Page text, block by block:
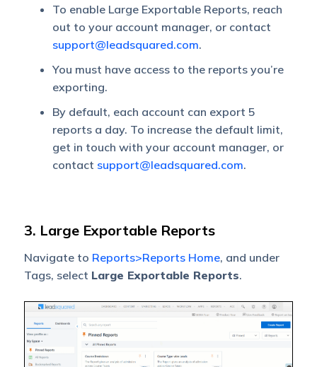
To enable Large Exportable Reports, reach
out to your account manager, or contact
support@leadsquared.com.
You must have access to the reports you’re
exporting.
By default, each account can export 5
reports a day. To increase the default limit,
get in touch with your account manager, or
contact support@leadsquared.com.
3. Large Exportable Reports
Navigate to Reports>Reports Home, and under
Tags, select Large Exportable Reports.